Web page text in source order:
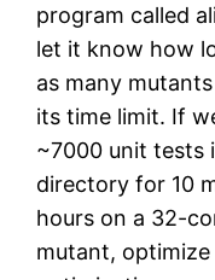
program called
let it know how
as many
its time limit. If
~7000 unit tests
directory for 10
hours on a 32-
mutant,